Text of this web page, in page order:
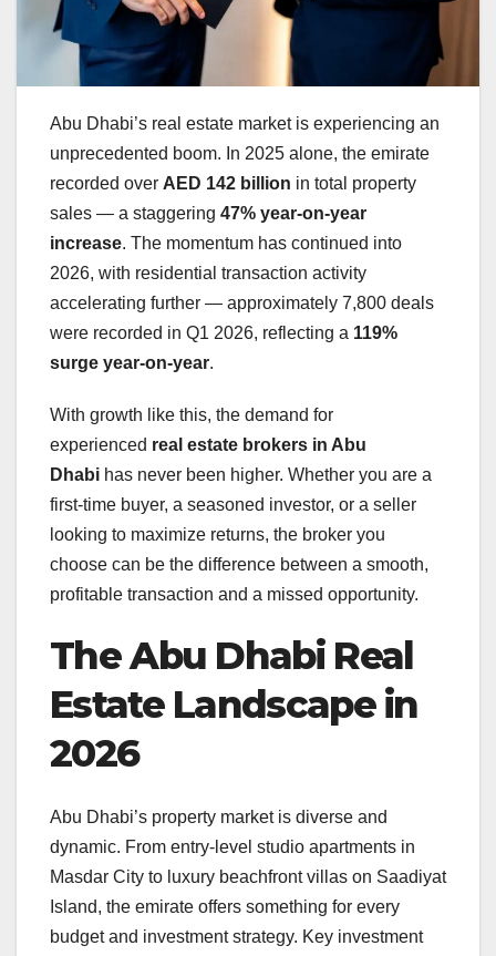
Abu Dhabi’s real estate market is experiencing an
unprecedented boom. In 2025 alone, the emirate
recorded over AED 142 billion in total property
sales — a staggering 47% year-on-year
increase. The momentum has continued into
2026, with residential transaction activity
accelerating further — approximately 7,800 deals
were recorded in Q1 2026, reflecting a 119%
surge year-on-year.
With growth like this, the demand for
experienced real estate brokers in Abu
Dhabi has never been higher. Whether you are a
first-time buyer, a seasoned investor, or a seller
looking to maximize returns, the broker you
choose can be the difference between a smooth,
profitable transaction and a missed opportunity.
The Abu Dhabi Real
Estate Landscape in
2026
Abu Dhabi’s property market is diverse and
dynamic. From entry-level studio apartments in
Masdar City to luxury beachfront villas on Saadiyat
Island, the emirate offers something for every
budget and investment strategy. Key investment